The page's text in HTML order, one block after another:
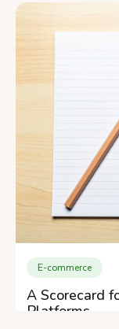
E-commerce
A Scorecard
Platforms